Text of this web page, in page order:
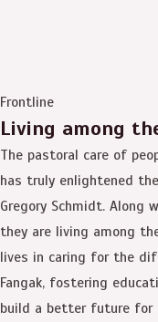
Frontline
Living among
The pastoral care of
has truly enlightened
Gregory Schmidt. Along
they are living among
lives in caring for the
Fangak, fostering
build a better future for